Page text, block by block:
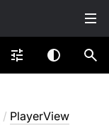
/ PlayerView